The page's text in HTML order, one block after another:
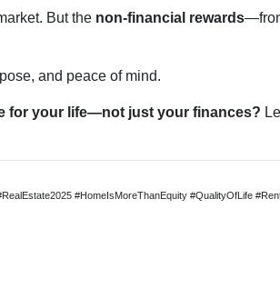
But the non-financial rewards
and peace of mind.
for your life—not just your finances?
#HomeIsMoreThanEquity #QualityOfLife